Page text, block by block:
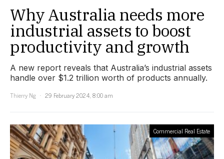
Why Australia needs more
industrial assets to boost
productivity and growth
A new report reveals that Australia’s industrial assets
handle over $1.2 trillion worth of products annually.
Thierry Ng
29 February 2024, 8:00 am
Commercial Real Estate